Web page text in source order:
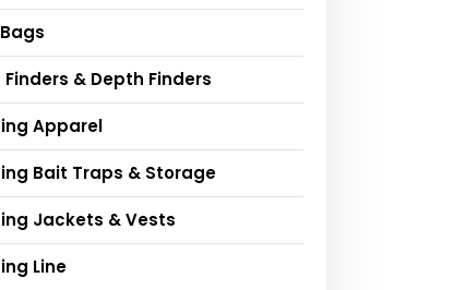
Finders & Depth Finders
Apparel
Bait Traps & Storage
Jackets & Vests
Line